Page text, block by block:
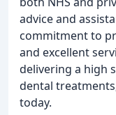
advice and
commitment to
and excellent
delivering a high
dental
today.